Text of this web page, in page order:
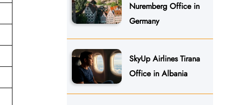
Nuremberg Office in
Germany
SkyUp Airlines Tirana
Office in Albania